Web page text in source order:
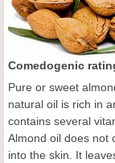
Comedogenic
Pure or sweet
natural oil is rich in
contains several
Almond oil does not
into the skin. It